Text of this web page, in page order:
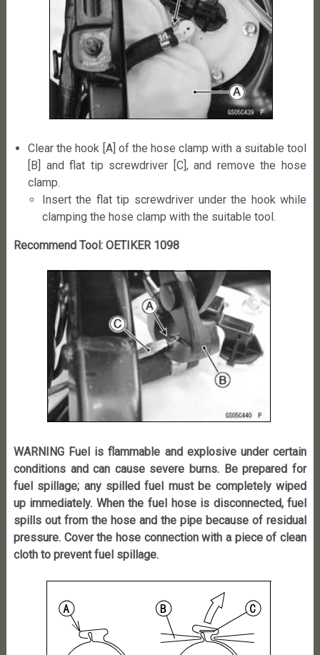
Clear the hook [A] of the hose clamp with a suitable tool
[B] and flat tip screwdriver [C], and remove the hose
clamp.
Insert the flat tip screwdriver under the hook while
clamping the hose clamp with the suitable tool.
Recommend Tool: OETIKER 1098
WARNING Fuel is flammable and explosive under certain
conditions and can cause severe burns. Be prepared for
fuel spillage; any spilled fuel must be completely wiped
up immediately. When the fuel hose is disconnected, fuel
spills out from the hose and the pipe because of residual
pressure. Cover the hose connection with a piece of clean
cloth to prevent fuel spillage.